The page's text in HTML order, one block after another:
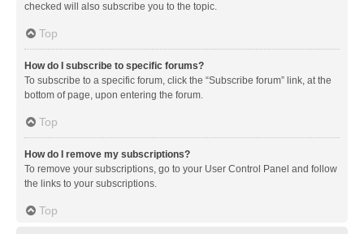
checked will also subscribe you to the topic.
Top
How do I subscribe to specific forums?
To subscribe to a specific forum, click the “Subscribe forum” link, at the
bottom of page, upon entering the forum.
Top
How do I remove my subscriptions?
To remove your subscriptions, go to your User Control Panel and follow
the links to your subscriptions.
Top